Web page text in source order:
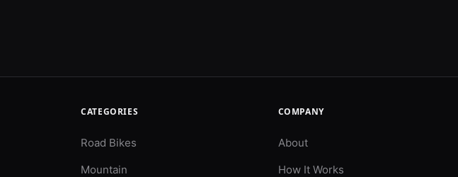
CATEGORIES
Road Bikes
Mountain
COMPANY
About
How It Works